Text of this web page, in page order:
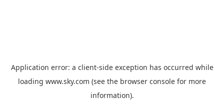
Application error: a client-side exception has occurred while
loading www.sky.com (see the browser console for more
information).